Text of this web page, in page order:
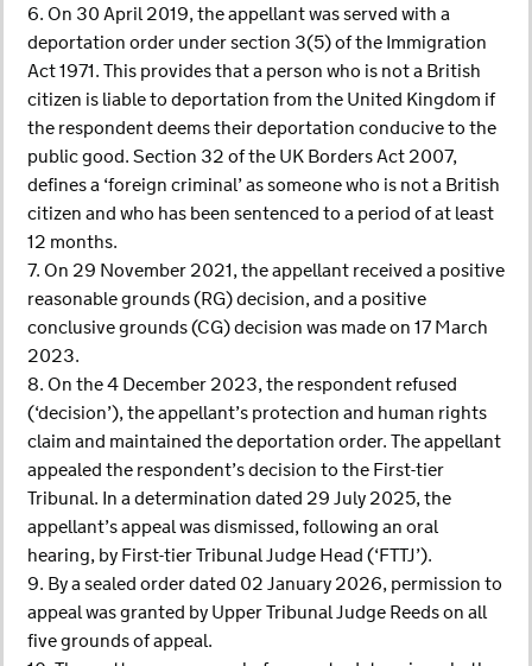
6. On 30 April 2019, the appellant was served with a
deportation order under section 3(5) of the Immigration
Act 1971. This provides that a person who is not a British
citizen is liable to deportation from the United Kingdom if
the respondent deems their deportation conducive to the
public good. Section 32 of the UK Borders Act 2007,
defines a ‘foreign criminal’ as someone who is not a British
citizen and who has been sentenced to a period of at least
12 months.
7. On 29 November 2021, the appellant received a positive
reasonable grounds (RG) decision, and a positive
conclusive grounds (CG) decision was made on 17 March
2023.
8. On the 4 December 2023, the respondent refused
(‘decision’), the appellant’s protection and human rights
claim and maintained the deportation order. The appellant
appealed the respondent’s decision to the First-tier
Tribunal. In a determination dated 29 July 2025, the
appellant’s appeal was dismissed, following an oral
hearing, by First-tier Tribunal Judge Head (‘FTTJ’).
9. By a sealed order dated 02 January 2026, permission to
appeal was granted by Upper Tribunal Judge Reeds on all
five grounds of appeal.